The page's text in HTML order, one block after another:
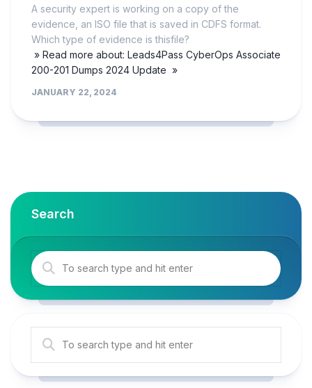
A security expert is working on a copy of the
evidence, an ISO file that is saved in CDFS format.
Which type of evidence is thisfile?
» Read more about: Leads4Pass CyberOps Associate
200-201 Dumps 2024 Update »
JANUARY 22, 2024
Search